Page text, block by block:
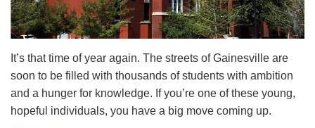
It’s that time of year again. The streets of Gainesville are
soon to be filled with thousands of students with ambition
and a hunger for knowledge. If you’re one of these young,
hopeful individuals, you have a big move coming up.